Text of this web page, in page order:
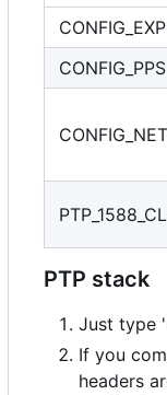
CONFIG_PPS
PTP stack
Just type
If you
headers